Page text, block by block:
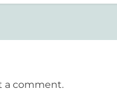
a comment.